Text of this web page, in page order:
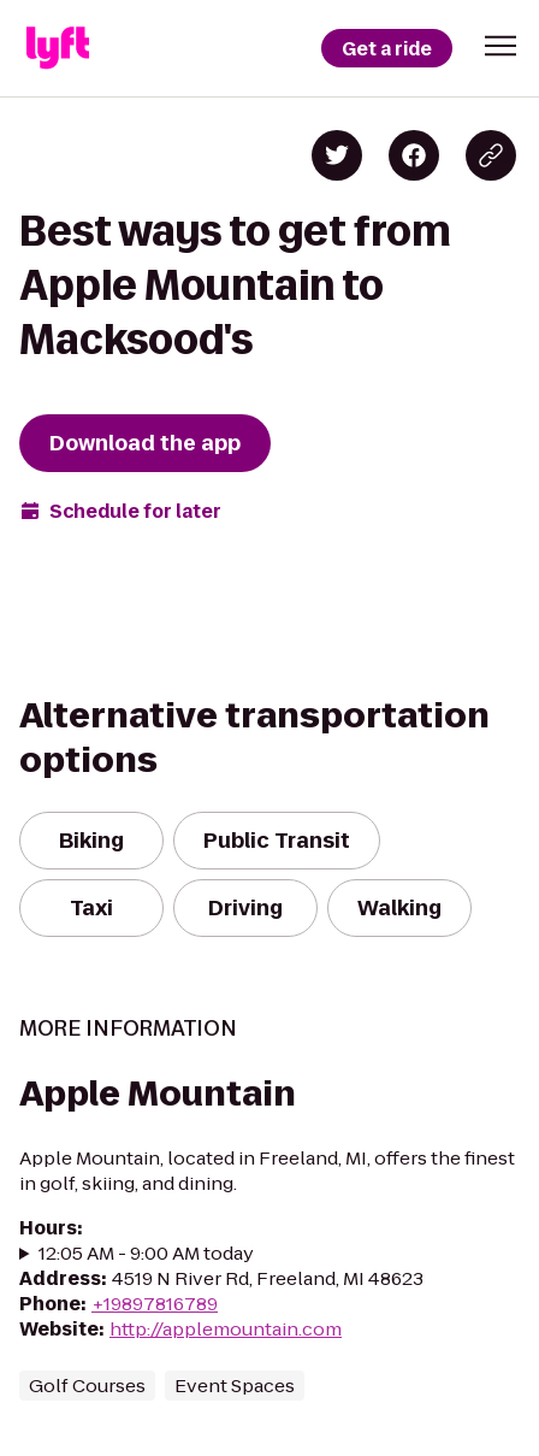
Get a ride
Best ways to get from
Apple Mountain to
Macksood's
Download the app
Schedule for later
Alternative transportation
options
Biking Public Transit
Taxi Driving Walking
MORE INFORMATION
Apple Mountain
Apple Mountain, located in Freeland, MI, offers the finest
in golf, skiing, and dining.
Hours:
12:05 AM - 9:00 AM today
Address: 4519 N River Rd, Freeland, MI 48623
Phone: +19897816789
Website: http://applemountain.com
Golf Courses Event Spaces